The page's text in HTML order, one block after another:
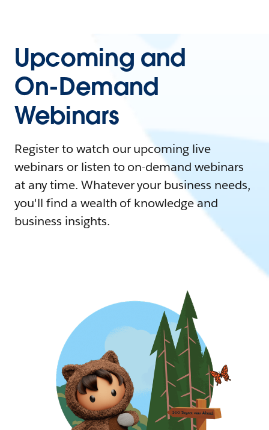
Upcoming and
On-Demand
Webinars
Register to watch our upcoming live
webinars or listen to on-demand webinars
at any time. Whatever your business needs,
you'll find a wealth of knowledge and
business insights.